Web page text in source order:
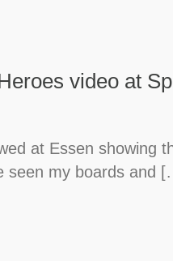
video at
at Essen showing
seen my boards and